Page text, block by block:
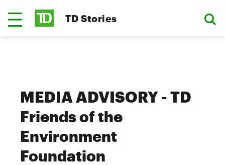
TD Stories
MEDIA ADVISORY - TD
Friends of the
Environment
Foundation